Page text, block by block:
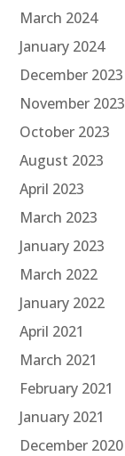
March 2024
January 2024
December 2023
November 2023
October 2023
August 2023
April 2023
March 2023
January 2023
March 2022
January 2022
April 2021
March 2021
February 2021
January 2021
December 2020